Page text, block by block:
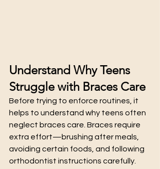
Understand Why Teens
Struggle with Braces Care
Before trying to enforce routines, it
helps to understand why teens often
neglect braces care. Braces require
extra effort—brushing after meals,
avoiding certain foods, and following
orthodontist instructions carefully.